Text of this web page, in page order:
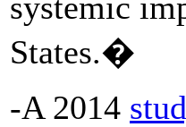
States.�
-A 2014